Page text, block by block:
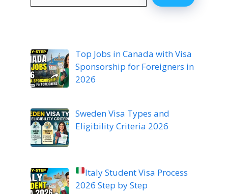
Top Jobs in Canada with Visa
Sponsorship for Foreigners in
2026
Sweden Visa Types and
Eligibility Criteria 2026
Italy Student Visa Process
2026 Step by Step